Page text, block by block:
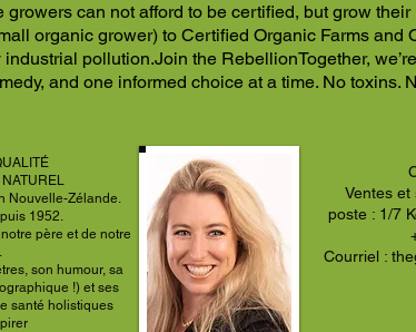
growers can not afford to be certified, but grow
organic grower) to Certified Organic Farms and
industrial pollution.Join the RebellionTogether,
and one informed choice at a time. No toxins.
Nouvelle-Zélande.
1952.
père et de notre
son humour, sa
!) et ses
santé holistiques
Ventes et
poste : 1/7
Courriel :